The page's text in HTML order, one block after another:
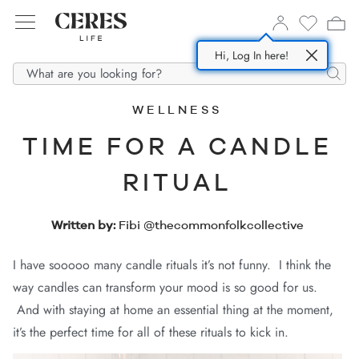
SHOP NOW
DENIM
Dresses
Jackets
ABOUT US
Fabrics
Hi, Log In here!
Search
WELLNESS
TIME FOR A CANDLE
RITUAL
Written by:Fibi @thecommonfolkcollective
I have sooooo many candle rituals it’s not funny. I think the
way candles can transform your mood is so good for us.
And with staying at home an essential thing at the moment,
it’s the perfect time for all of these rituals to kick in.